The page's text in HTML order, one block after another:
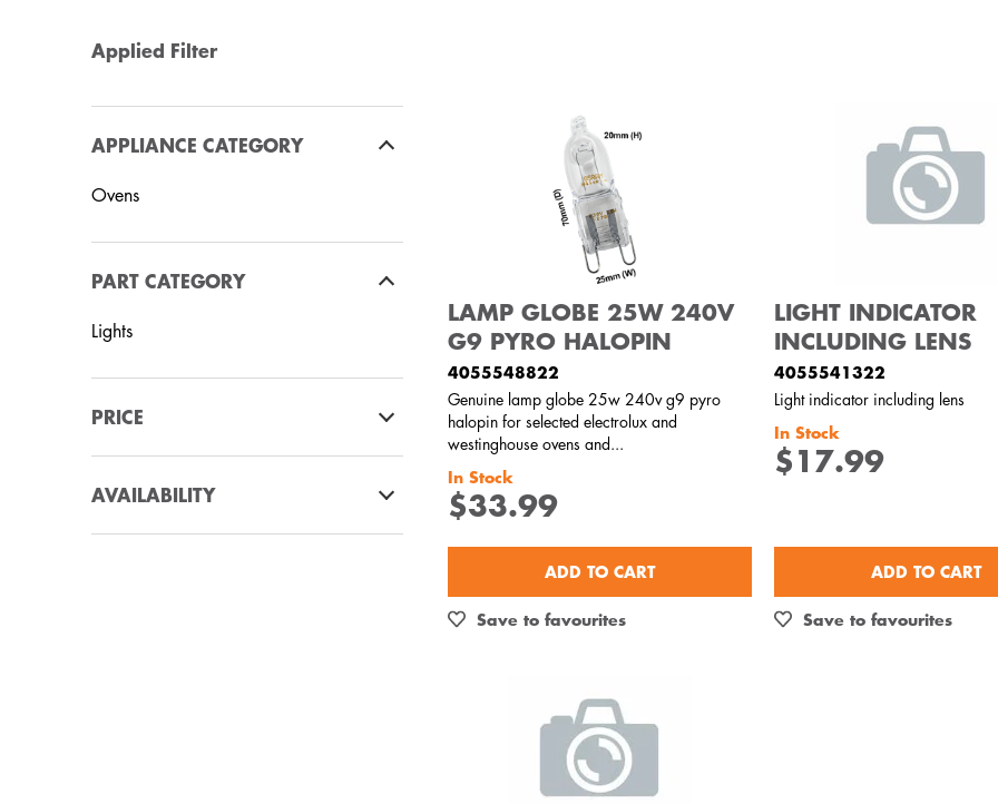
Applied Filter
APPLIANCE CATEGORY
Ovens
PART CATEGORY
Lights
PRICE
AVAILABILITY
LAMP GLOBE 25W 240V
G9 PYRO HALOPIN
4055548822
Genuine lamp globe 25w 240v g9 pyro
halopin for selected electrolux and
westinghouse ovens and...
In Stock
$33.99
ADD TO CART
Save to favourites
LIGHT INDICATOR
INCLUDING LENS
4055541322
Light indicator including lens
In Stock
$17.99
ADD TO CART
Save to favourites